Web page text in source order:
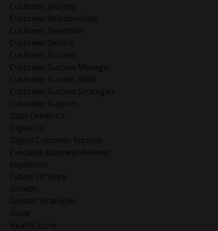
Customer Journey
Customer Relationships
Customer Retention
Customer Service
Customer Success
Customer Success Manager
Customer Success Skills
Customer Success Strategies
Customer Support
Data-Driven Cs
Digital Cs
Digital Customer Success
Executive Business Reviews
Expansion
Future Of Work
Growth
Growth Strategies
Guide
Health Score